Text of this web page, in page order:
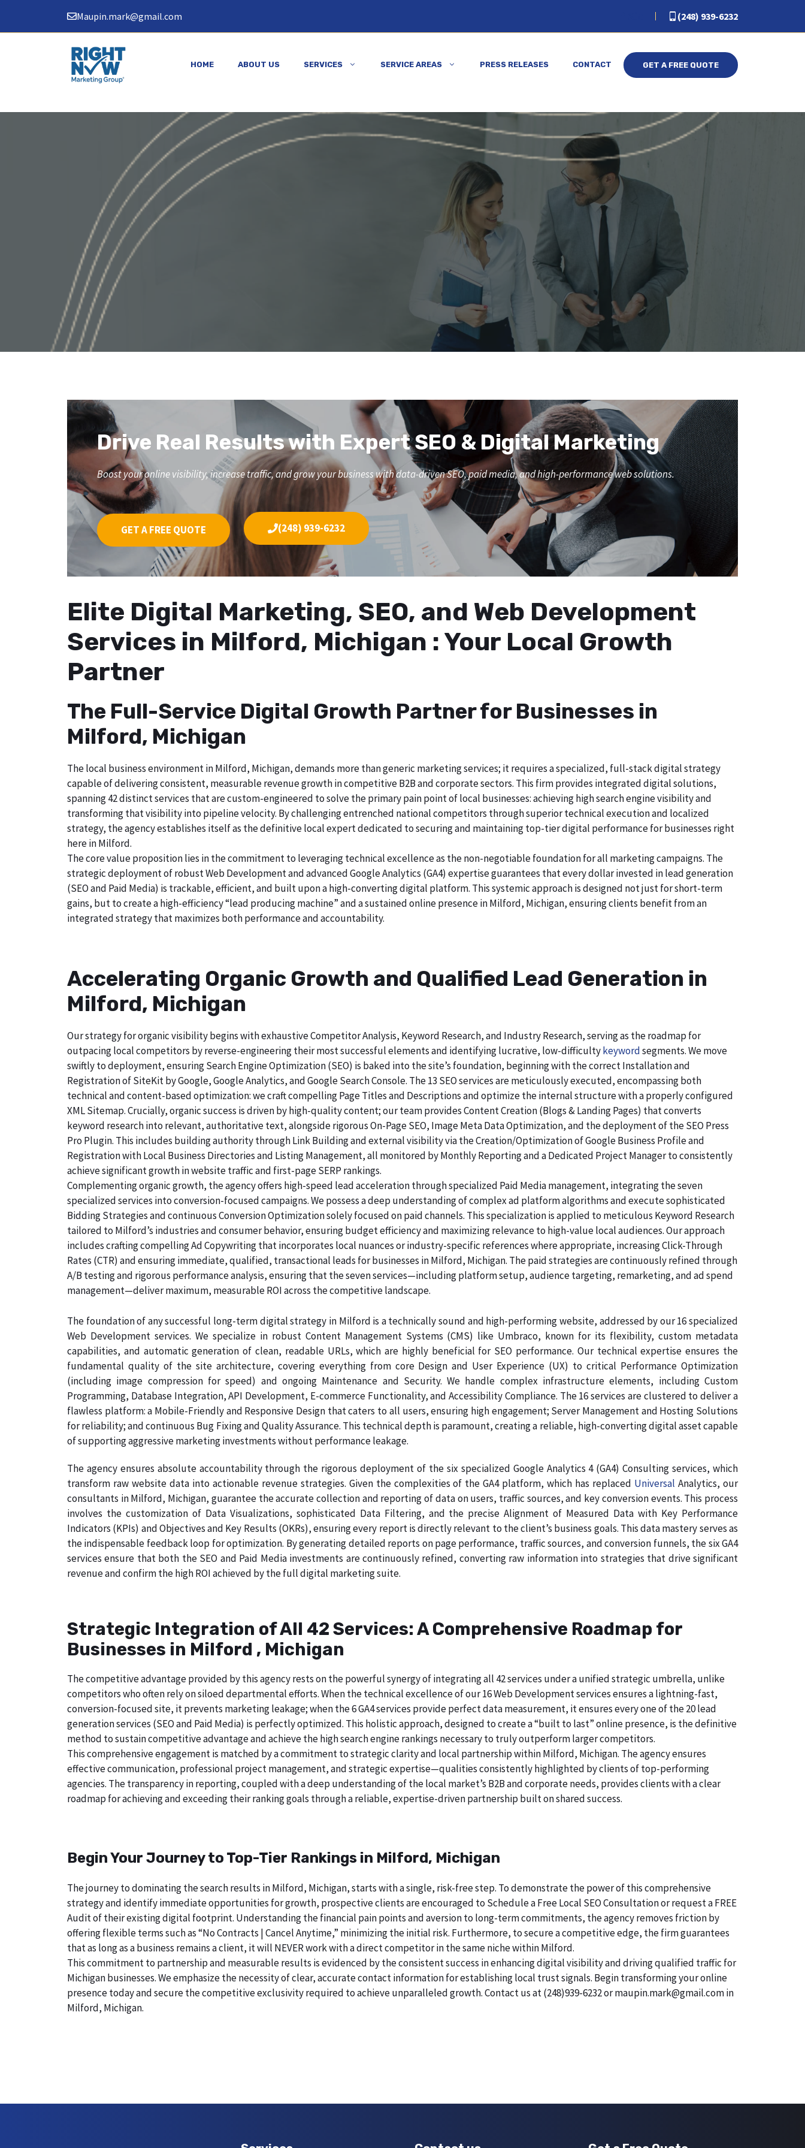
content
Maupin.mark@gmail.com (248) 939-6232
HOME ABOUT US SERVICES SERVICE AREAS PRESS RELEASES CONTACT GET A FREE QUOTE
Drive Real Results with Expert SEO & Digital Marketing
Boost your online visibility, increase traffic, and grow your business with data-driven SEO, paid media, and high-performance web solutions.
GET A FREE QUOTE (248) 939-6232
Elite Digital Marketing, SEO, and Web Development
Services in Milford, Michigan : Your Local Growth
Partner
The Full-Service Digital Growth Partner for Businesses in
Milford, Michigan
The local business environment in Milford, Michigan, demands more than generic marketing services; it requires a specialized, full-stack digital strategy
capable of delivering consistent, measurable revenue growth in competitive B2B and corporate sectors. This firm provides integrated digital solutions,
spanning 42 distinct services that are custom-engineered to solve the primary pain point of local businesses: achieving high search engine visibility and
transforming that visibility into pipeline velocity. By challenging entrenched national competitors through superior technical execution and localized
strategy, the agency establishes itself as the definitive local expert dedicated to securing and maintaining top-tier digital performance for businesses right
here in Milford.
The core value proposition lies in the commitment to leveraging technical excellence as the non-negotiable foundation for all marketing campaigns. The
strategic deployment of robust Web Development and advanced Google Analytics (GA4) expertise guarantees that every dollar invested in lead generation
(SEO and Paid Media) is trackable, efficient, and built upon a high-converting digital platform. This systemic approach is designed not just for short-term
gains, but to create a high-efficiency “lead producing machine” and a sustained online presence in Milford, Michigan, ensuring clients benefit from an
integrated strategy that maximizes both performance and accountability.
Accelerating Organic Growth and Qualified Lead Generation in
Milford, Michigan
Our strategy for organic visibility begins with exhaustive Competitor Analysis, Keyword Research, and Industry Research, serving as the roadmap for
outpacing local competitors by reverse-engineering their most successful elements and identifying lucrative, low-difficultykeywordsegments. We move
swiftly to deployment, ensuring Search Engine Optimization (SEO) is baked into the site’s foundation, beginning with the correct Installation and
Registration of SiteKit by Google, Google Analytics, and Google Search Console. The 13 SEO services are meticulously executed, encompassing both
technical and content-based optimization: we craft compelling Page Titles and Descriptions and optimize the internal structure with a properly configured
XML Sitemap. Crucially, organic success is driven by high-quality content; our team provides Content Creation (Blogs & Landing Pages) that converts
keyword research into relevant, authoritative text, alongside rigorous On-Page SEO, Image Meta Data Optimization, and the deployment of the SEO Press
Pro Plugin. This includes building authority through Link Building and external visibility via the Creation/Optimization of Google Business Profile and
Registration with Local Business Directories and Listing Management, all monitored by Monthly Reporting and a Dedicated Project Manager to consistently
achieve significant growth in website traffic and first-page SERP rankings.
Complementing organic growth, the agency offers high-speed lead acceleration through specialized Paid Media management, integrating the seven
specialized services into conversion-focused campaigns. We possess a deep understanding of complex ad platform algorithms and execute sophisticated
Bidding Strategies and continuous Conversion Optimization solely focused on paid channels. This specialization is applied to meticulous Keyword Research
tailored to Milford’s industries and consumer behavior, ensuring budget efficiency and maximizing relevance to high-value local audiences. Our approach
includes crafting compelling Ad Copywriting that incorporates local nuances or industry-specific references where appropriate, increasing Click-Through
Rates (CTR) and ensuring immediate, qualified, transactional leads for businesses in Milford, Michigan. The paid strategies are continuously refined through
A/B testing and rigorous performance analysis, ensuring that the seven services—including platform setup, audience targeting, remarketing, and ad spend
management—deliver maximum, measurable ROI across the competitive landscape.
The foundation of any successful long-term digital strategy in Milford is a technically sound and high-performing website, addressed by our 16 specialized
Web Development services. We specialize in robust Content Management Systems (CMS) like Umbraco, known for its flexibility, custom metadata
capabilities, and automatic generation of clean, readable URLs, which are highly beneficial for SEO performance. Our technical expertise ensures the
fundamental quality of the site architecture, covering everything from core Design and User Experience (UX) to critical Performance Optimization
(including image compression for speed) and ongoing Maintenance and Security. We handle complex infrastructure elements, including Custom
Programming, Database Integration, API Development, E-commerce Functionality, and Accessibility Compliance. The 16 services are clustered to deliver a
flawless platform: a Mobile-Friendly and Responsive Design that caters to all users, ensuring high engagement; Server Management and Hosting Solutions
for reliability; and continuous Bug Fixing and Quality Assurance. This technical depth is paramount, creating a reliable, high-converting digital asset capable
of supporting aggressive marketing investments without performance leakage.
The agency ensures absolute accountability through the rigorous deployment of the six specialized Google Analytics 4 (GA4) Consulting services, which
transform raw website data into actionable revenue strategies. Given the complexities of the GA4 platform, which has replaced Universal Analytics, our
consultants in Milford, Michigan, guarantee the accurate collection and reporting of data on users, traffic sources, and key conversion events. This process
involves the customization of Data Visualizations, sophisticated Data Filtering, and the precise Alignment of Measured Data with Key Performance
Indicators (KPIs) and Objectives and Key Results (OKRs), ensuring every report is directly relevant to the client’s business goals. This data mastery serves as
the indispensable feedback loop for optimization. By generating detailed reports on page performance, traffic sources, and conversion funnels, the six GA4
services ensure that both the SEO and Paid Media investments are continuously refined, converting raw information into strategies that drive significant
revenue and confirm the high ROI achieved by the full digital marketing suite.
Strategic Integration of All 42 Services: A Comprehensive Roadmap for
Businesses in Milford , Michigan
The competitive advantage provided by this agency rests on the powerful synergy of integrating all 42 services under a unified strategic umbrella, unlike
competitors who often rely on siloed departmental efforts. When the technical excellence of our 16 Web Development services ensures a lightning-fast,
conversion-focused site, it prevents marketing leakage; when the 6 GA4 services provide perfect data measurement, it ensures every one of the 20 lead
generation services (SEO and Paid Media) is perfectly optimized. This holistic approach, designed to create a “built to last” online presence, is the definitive
method to sustain competitive advantage and achieve the high search engine rankings necessary to truly outperform larger competitors.
This comprehensive engagement is matched by a commitment to strategic clarity and local partnership within Milford, Michigan. The agency ensures
effective communication, professional project management, and strategic expertise—qualities consistently highlighted by clients of top-performing
agencies. The transparency in reporting, coupled with a deep understanding of the local market’s B2B and corporate needs, provides clients with a clear
roadmap for achieving and exceeding their ranking goals through a reliable, expertise-driven partnership built on shared success.
Begin Your Journey to Top-Tier Rankings in Milford, Michigan
The journey to dominating the search results in Milford, Michigan, starts with a single, risk-free step. To demonstrate the power of this comprehensive
strategy and identify immediate opportunities for growth, prospective clients are encouraged to Schedule a Free Local SEO Consultation or request a FREE
Audit of their existing digital footprint. Understanding the financial pain points and aversion to long-term commitments, the agency removes friction by
offering flexible terms such as “No Contracts | Cancel Anytime,” minimizing the initial risk. Furthermore, to secure a competitive edge, the firm guarantees
that as long as a business remains a client, it will NEVER work with a direct competitor in the same niche within Milford.
This commitment to partnership and measurable results is evidenced by the consistent success in enhancing digital visibility and driving qualified traffic for
Michigan businesses. We emphasize the necessity of clear, accurate contact information for establishing local trust signals. Begin transforming your online
presence today and secure the competitive exclusivity required to achieve unparalleled growth. Contact us at (248)939-6232 or maupin.mark@gmail.com in
Milford, Michigan.